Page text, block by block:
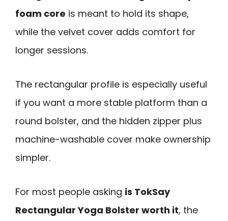
foam core is meant to hold its shape,
while the velvet cover adds comfort for
longer sessions.
The rectangular profile is especially useful
if you want a more stable platform than a
round bolster, and the hidden zipper plus
machine-washable cover make ownership
simpler.
For most people asking is TokSay
Rectangular Yoga Bolster worth it, the